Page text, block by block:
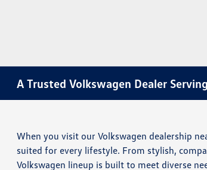
A Trusted Volkswagen Dealer
When you visit our Volkswagen dealership
suited for every lifestyle. From stylish,
Volkswagen lineup is built to meet diverse